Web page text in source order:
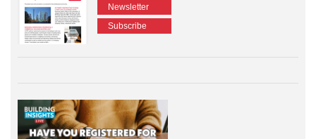
Newsletter
Subscribe